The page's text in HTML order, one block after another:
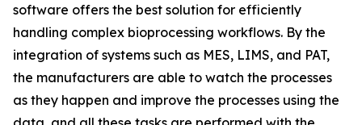
software offers the best solution for efficiently
handling complex bioprocessing workflows. By the
integration of systems such as MES, LIMS, and PAT,
the manufacturers are able to watch the processes
as they happen and improve the processes using the